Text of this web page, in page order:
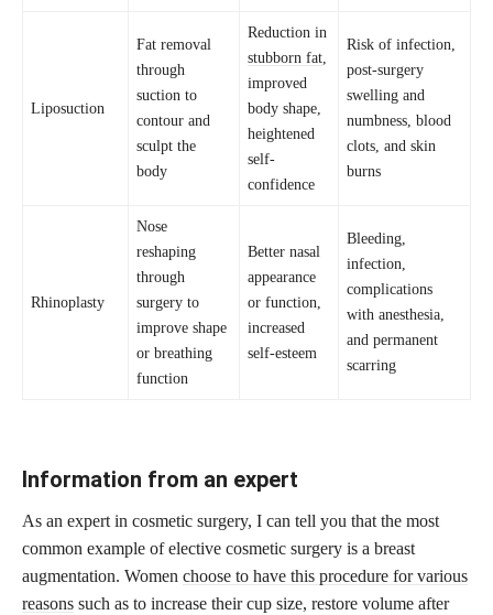
Liposuction
Fat removal
through
suction to
contour and
sculpt the
body
Reduction in
stubborn fat
improved
body shape,
heightened
self-
confidence
Risk of infection,
post-surgery
swelling and
numbness, blood
clots, and skin
burns
Rhinoplasty
Nose
reshaping
through
surgery to
improve shape
or breathing
function
Better nasal
appearance
or function,
increased
self-esteem
Bleeding,
infection,
complications
with anesthesia,
and permanent
scarring
Information from an expert
As an expert in cosmetic surgery, I can tell you that the most
common example of elective cosmetic surgery is a breast
augmentation. Women choose to have this procedure for various
reasons such as to increase their cup size, restore volume after